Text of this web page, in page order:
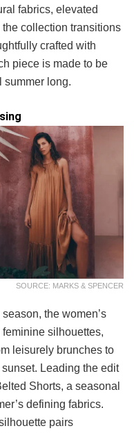
fabrics, elevated
collection transitions
crafted with
piece is made to be
summer long.
SOURCE: MARKS & SPENCER
the women’s
silhouettes,
leisurely brunches to
Leading the edit
Shorts, a seasonal
defining fabrics.
pairs